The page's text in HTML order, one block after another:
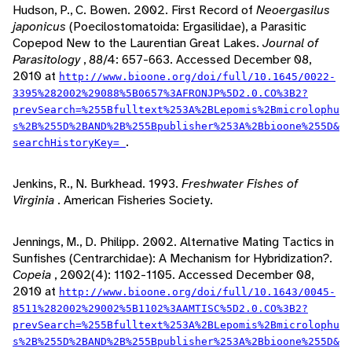
Hudson, P., C. Bowen. 2002. First Record of Neoergasilus
japonicus (Poecilostomatoida: Ergasilidae), a Parasitic
Copepod New to the Laurentian Great Lakes. Journal of
Parasitology, 88/4: 657-663. Accessed December 08,
2010 at http://www.bioone.org/doi/full/10.1645/0022-
3395%282002%29088%5B0657%3AFRONJP%5D2.0.CO%3B2?
prevSearch=%255Bfulltext%253A%2BLepomis%2Bmicrolophu
s%2B%255D%2BAND%2B%255Bpublisher%253A%2Bbioone%255D&
searchHistoryKey= .
Jenkins, R., N. Burkhead. 1993. Freshwater Fishes of
Virginia . American Fisheries Society.
Jennings, M., D. Philipp. 2002. Alternative Mating Tactics in
Sunfishes (Centrarchidae): A Mechanism for Hybridization?.
Copeia , 2002(4): 1102-1105. Accessed December 08,
2010 at http://www.bioone.org/doi/full/10.1643/0045-
8511%282002%29002%5B1102%3AAMTISC%5D2.0.CO%3B2?
prevSearch=%255Bfulltext%253A%2BLepomis%2Bmicrolophu
s%2B%255D%2BAND%2B%255Bpublisher%253A%2Bbioone%255D&